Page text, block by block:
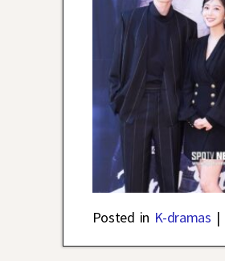
Posted in K-dramas |